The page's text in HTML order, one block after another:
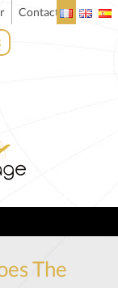
Contact
The